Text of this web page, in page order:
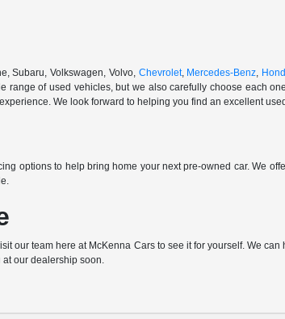
Subaru, Volkswagen, Volvo, Chevrolet, Mercedes-Benz,
range of used vehicles, but we also carefully choose each
We look forward to helping you find an excellent
options to help bring home your next pre-owned car. We
our team here at McKenna Cars to see it for yourself. We
our dealership soon.